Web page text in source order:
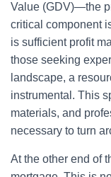
Value (GDV)—the
critical component
is sufficient profit
those seeking
landscape, a
instrumental. This
materials, and
necessary to turn
At the other end of